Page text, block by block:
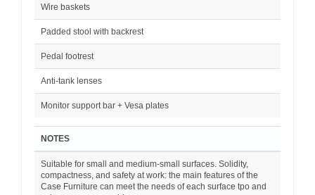
Wire baskets
Padded stool with backrest
Pedal footrest
Anti-tank lenses
Monitor support bar + Vesa plates
NOTES
Suitable for small and medium-small surfaces. Solidity,
compactness, and safety at work: the main features of the
Case Furniture can meet the needs of each surface tpo and